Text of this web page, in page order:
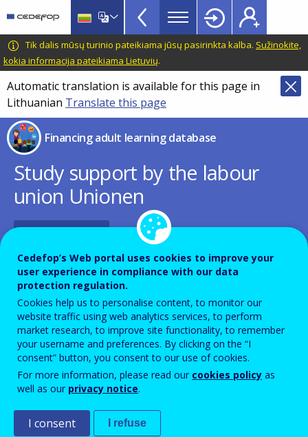
main
content
CEDEFOP
European
Centre
for
the
Development
of
Vocational
Training
Financing
adult
learning
database
Topbar
Tik dalis mūsų turinio pateikiama jūsų pasirinkta kalba. Sužinokite,
kokia informacija pateikiama Lietuvių.
Automatic translation is available for this page in
Lithuanian Translate this page
Financing adult learning database
Study support by the labour
union Unionen
Name of the instrument - Local language
Unionens Studiestöd
Name of the instrument - English translation
Study support by the labour union Unionen
Scheme ID
Country
Cedefop’s Web portal uses cookies to improve your
user experience in compliance with our data
protection regulation.
Cookies help us to personalise content, to monitor our
website traffic using web analytics services, to perform
market research, to improve site functionality, to remember
your username and preferences. By clicking on the “I
consent” button, you consent to our use of cookies.
For more information, please read our cookies policy as
well as our privacy notice.
I consent I refuse